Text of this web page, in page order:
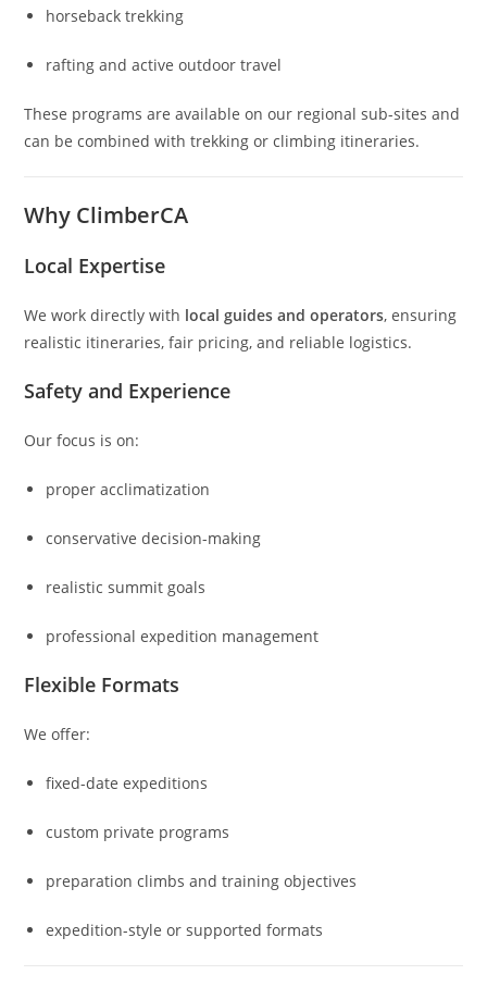
horseback trekking
rafting and active outdoor travel
These programs are available on our regional sub-sites and
can be combined with trekking or climbing itineraries.
Why ClimberCA
Local Expertise
We work directly with local guides and operators, ensuring
realistic itineraries, fair pricing, and reliable logistics.
Safety and Experience
Our focus is on:
proper acclimatization
conservative decision-making
realistic summit goals
professional expedition management
Flexible Formats
We offer:
fixed-date expeditions
custom private programs
preparation climbs and training objectives
expedition-style or supported formats